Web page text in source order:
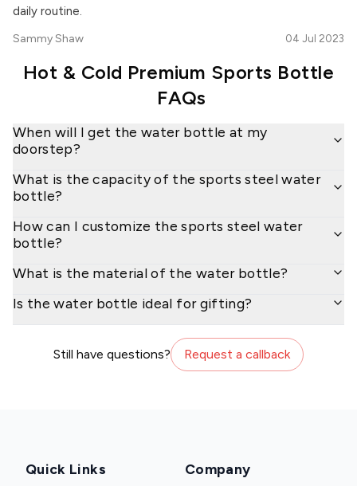
daily routine.
Sammy Shaw 04 Jul 2023
Hot & Cold Premium Sports Bottle
FAQs
When will I get the water bottle at my
doorstep?
What is the capacity of the sports steel water
bottle?
How can I customize the sports steel water
bottle?
What is the material of the water bottle?
Is the water bottle ideal for gifting?
Still have questions? Request a callback
Quick Links Company